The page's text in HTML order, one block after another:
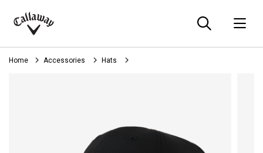
Callaway
Golf
Home Accessories Hats